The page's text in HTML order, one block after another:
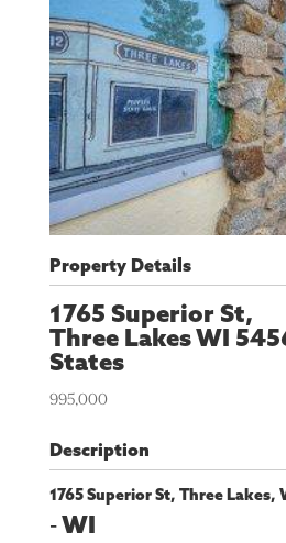
Property Details
1765 Superior St,
Three LakesWI
States
995,000
Description
1765 Superior St, Three Lakes,
-WI